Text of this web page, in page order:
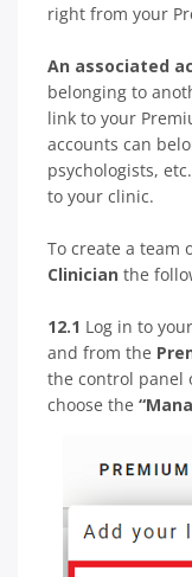
right from your
An associated
belonging to
link to your
accounts can
psychologists,
to your clinic.
To create a team
Clinician the
12.1 Log in to
and from the
the control panel
choose the